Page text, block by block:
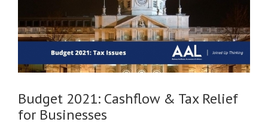
Budget 2021: Cashflow & Tax Relief
for Businesses